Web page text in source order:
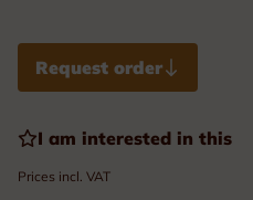
Prices incl. VAT
Request order
I am interested in this